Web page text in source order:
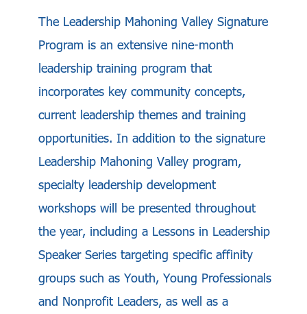
The Leadership Mahoning Valley Signature
Program is an extensive nine-month
leadership training program that
incorporates key community concepts,
current leadership themes and training
opportunities. In addition to the signature
Leadership Mahoning Valley program,
specialty leadership development
workshops will be presented throughout
the year, including a Lessons in Leadership
Speaker Series targeting specific affinity
groups such as Youth, Young Professionals
and Nonprofit Leaders, as well as a